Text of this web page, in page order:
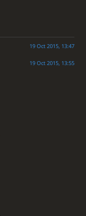
19 Oct 2015, 13:47
19 Oct 2015, 13:55